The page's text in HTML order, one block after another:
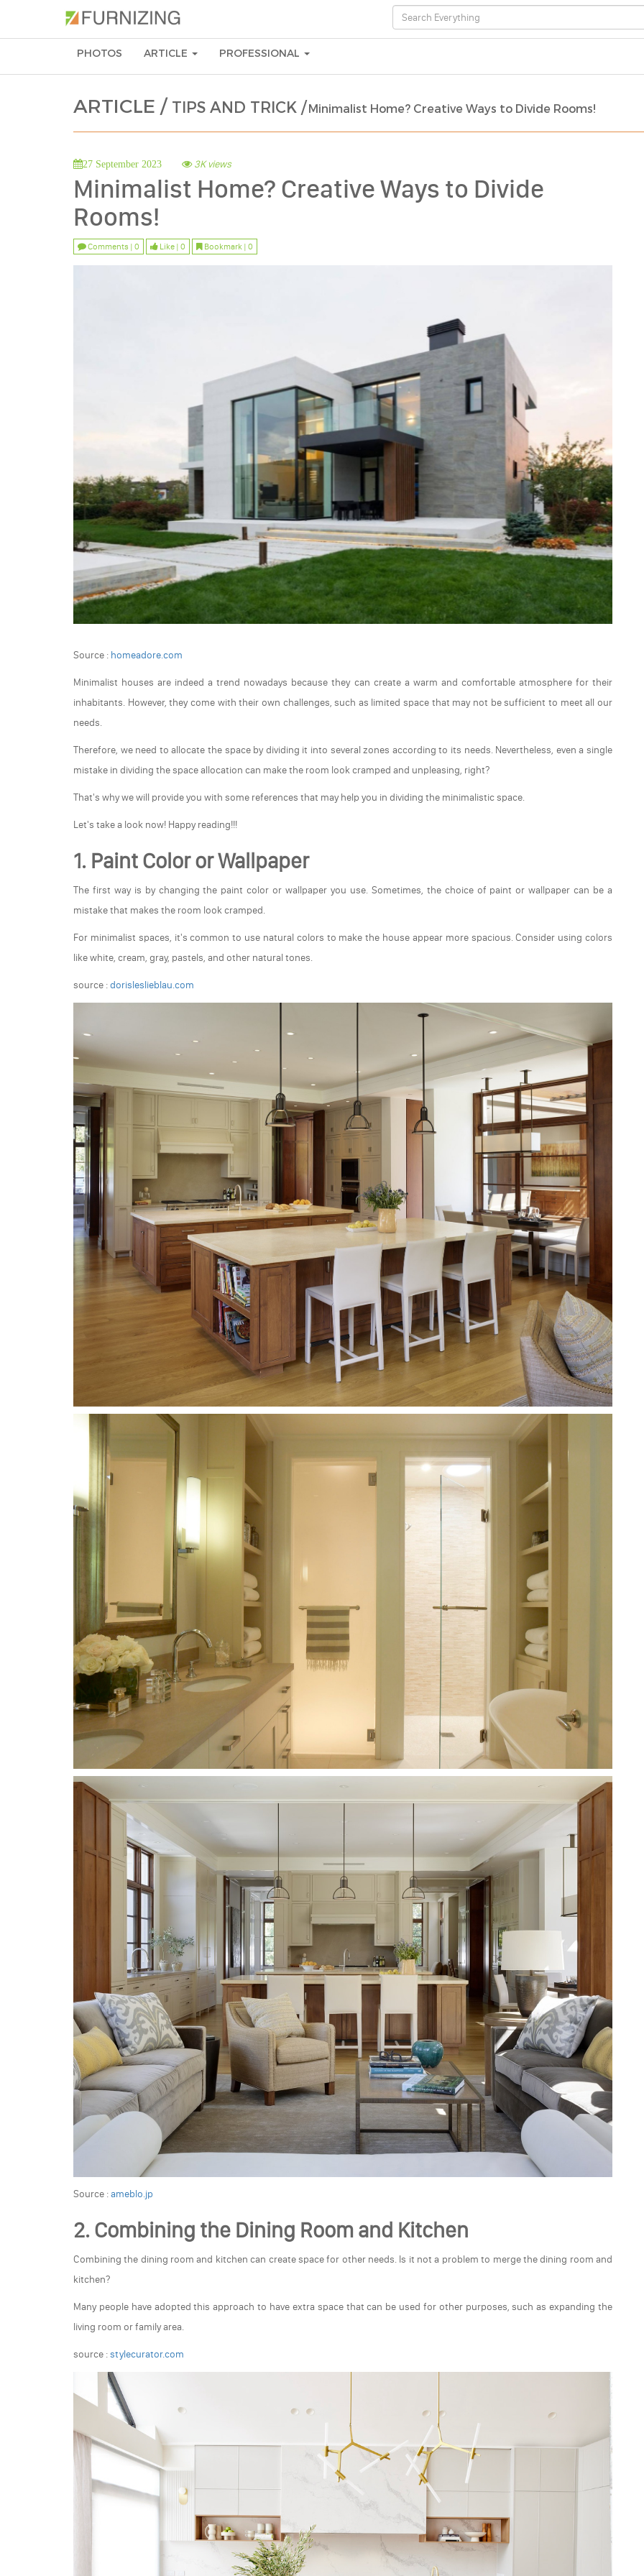
PHOTOS ARTICLE PROFESSIONAL
ARTICLE / TIPS AND TRICK /Minimalist Home? Creative Ways to Divide Rooms!
27 September 2023 3K views
Minimalist Home? Creative Ways to Divide
Rooms!
Comments | 0 Like | 0 Bookmark | 0
Source : homeadore.com
Minimalist houses are indeed a trend nowadays because they can create a warm and comfortable atmosphere for their
inhabitants. However, they come with their own challenges, such as limited space that may not be sufficient to meet all our
needs.
Therefore, we need to allocate the space by dividing it into several zones according to its needs. Nevertheless, even a single
mistake in dividing the space allocation can make the room look cramped and unpleasing, right?
That's why we will provide you with some references that may help you in dividing the minimalistic space.
Let's take a look now! Happy reading!!!
1. Paint Color or Wallpaper
The first way is by changing the paint color or wallpaper you use. Sometimes, the choice of paint or wallpaper can be a
mistake that makes the room look cramped.
For minimalist spaces, it's common to use natural colors to make the house appear more spacious. Consider using colors
like white, cream, gray, pastels, and other natural tones.
source :dorisleslieblau.com
Source :ameblo.jp
2. Combining the Dining Room and Kitchen
Combining the dining room and kitchen can create space for other needs. Is it not a problem to merge the dining room and
kitchen?
Many people have adopted this approach to have extra space that can be used for other purposes, such as expanding the
living room or family area.
source :stylecurator.com